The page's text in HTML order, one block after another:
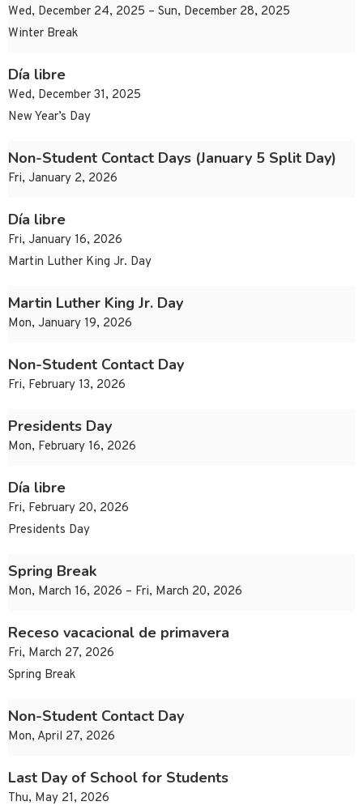
Wed, December 24, 2025 – Sun, December 28, 2025
Winter Break
Día libre
Wed, December 31, 2025
New Year’s Day
Non-Student Contact Days (January 5 Split Day)
Fri, January 2, 2026
Día libre
Fri, January 16, 2026
Martin Luther King Jr. Day
Martin Luther King Jr. Day
Mon, January 19, 2026
Non-Student Contact Day
Fri, February 13, 2026
Presidents Day
Mon, February 16, 2026
Día libre
Fri, February 20, 2026
Presidents Day
Spring Break
Mon, March 16, 2026 – Fri, March 20, 2026
Receso vacacional de primavera
Fri, March 27, 2026
Spring Break
Non-Student Contact Day
Mon, April 27, 2026
Last Day of School for Students
Thu, May 21, 2026